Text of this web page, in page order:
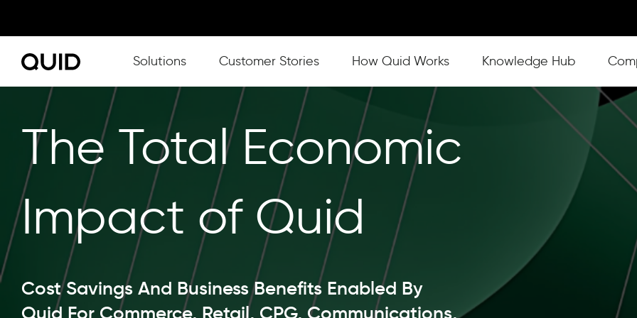
Show submenu for Solutions
Solutions Customer Stories Show submenu for How Quid Works
How Quid Works Show submenu for
Knowledge Hub
The Total Economic
Impact of Quid
Cost Savings And Business Benefits Enabled By
Quid For Commerce, Retail, CPG, Communications,